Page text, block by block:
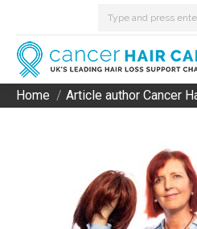
Search:
You are here:
Home Article author Cancer